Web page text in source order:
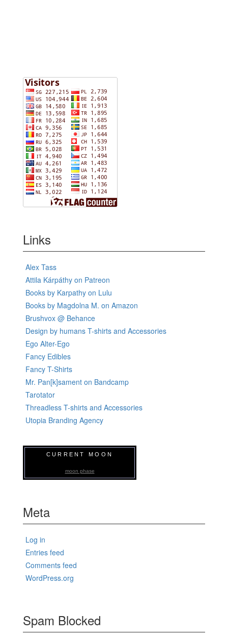
Links
Alex Tass
Attila Kárpáthy on Patreon
Books by Karpathy on Lulu
Books by Magdolna M. on Amazon
Brushvox @ Behance
Design by humans T-shirts and Accessories
Ego Alter-Ego
Fancy Edibles
Fancy T-Shirts
Mr. Pan[k]sament on Bandcamp
Tarotator
Threadless T-shirts and Accessories
Utopia Branding Agency
CURRENT MOON
moon phase
Meta
Log in
Entries feed
Comments feed
WordPress.org
Spam Blocked